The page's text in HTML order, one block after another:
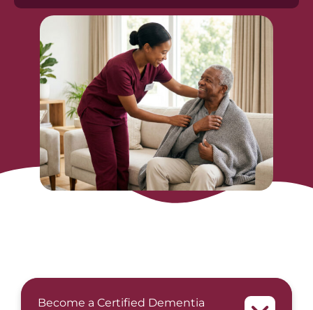
Become a Certified Dementia